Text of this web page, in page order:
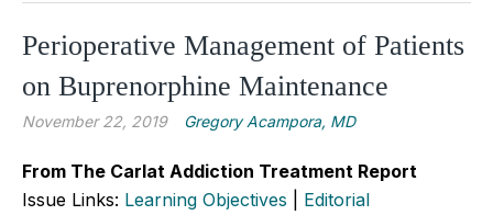
Perioperative Management of Patients
on Buprenorphine Maintenance
November 22, 2019 Gregory Acampora, MD
From The Carlat Addiction Treatment Report
Issue Links: Learning Objectives
Editorial